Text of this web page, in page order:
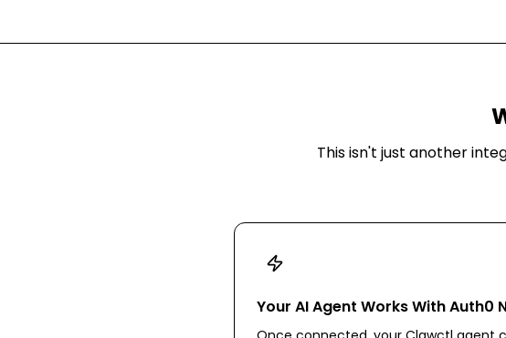
This isn't just another
Your AI Agent Works With Auth0